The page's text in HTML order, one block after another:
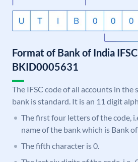
Format of Bank of India
BKID0005631
The IFSC code of all accounts in the
bank is standard. It is an 11 digit
The first four letters of the code,
name of the bank which is Bank
The fifth character is 0.